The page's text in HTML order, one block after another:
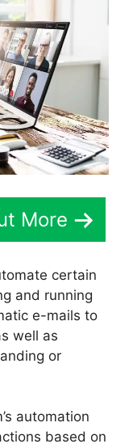
More
certain
and running
e-mails to
well as
or
automation
based on